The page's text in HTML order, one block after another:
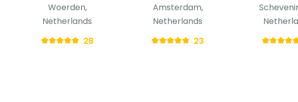
Woerden,
Netherlands
28
Amsterdam,
Netherlands
23